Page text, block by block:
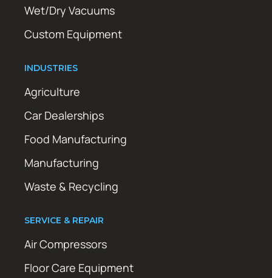
Wet/Dry Vacuums
Custom Equipment
INDUSTRIES
Agriculture
Car Dealerships
Food Manufacturing
Manufacturing
Waste & Recycling
SERVICE & REPAIR
Air Compressors
Floor Care Equipment